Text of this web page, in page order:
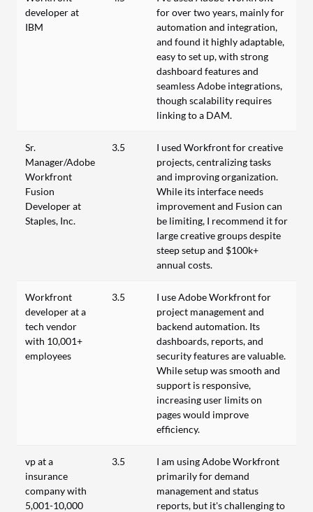
developer at
IBM
for over two years, mainly for
automation and integration,
and found it highly adaptable,
easy to set up, with strong
dashboard features and
seamless Adobe integrations,
though scalability requires
linking to a DAM.
Sr.
Manager/Adobe
Workfront
Fusion
Developer at
Staples, Inc.
3.5
I used Workfront for creative
projects, centralizing tasks
and improving organization.
While its interface needs
improvement and Fusion can
be limiting, I recommend it for
large creative groups despite
steep setup and $100k+
annual costs.
Workfront
developer at a
tech vendor
with 10,001+
employees
3.5
I use Adobe Workfront for
project management and
backend automation. Its
dashboards, reports, and
security features are valuable.
While setup was smooth and
support is responsive,
increasing user limits on
pages would improve
efficiency.
vp at a
insurance
company with
5,001-10,000
3.5
I am using Adobe Workfront
primarily for demand
management and status
reports, but it's challenging to